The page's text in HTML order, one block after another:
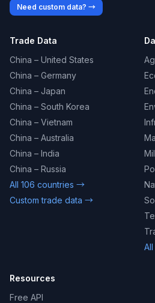
Need custom data? →
Trade Data
China – United States
China – Germany
China – Japan
China – South Korea
China – Vietnam
China – Australia
China – India
China – Russia
All 106 countries →
Custom trade data →
Resources
Free API